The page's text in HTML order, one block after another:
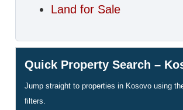
Land for Sale
Quick Property Search –
Jump straight to properties in Kosovo using
filters.